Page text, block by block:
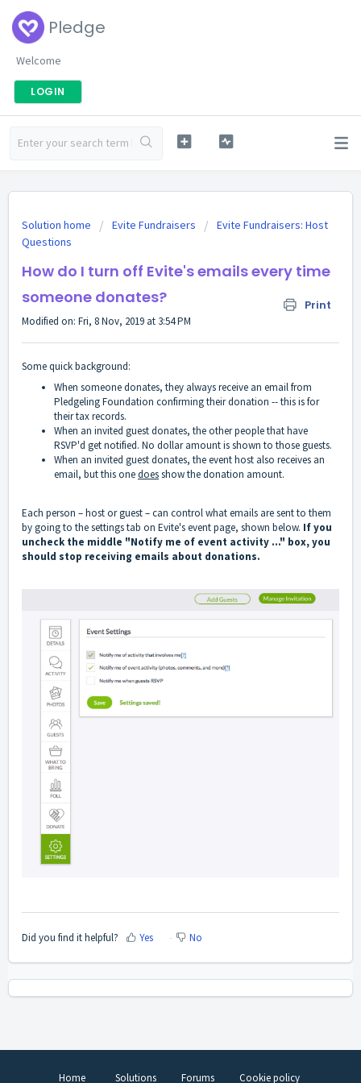
Pledge
Welcome
LOGIN
Solution home Evite Fundraisers
Evite Fundraisers: Host
Questions
How do I turn off Evite's emails every time
someone donates?
Print
Modified on: Fri, 8 Nov, 2019 at 3:54 PM
Some quick background:
When someone donates, they always receive an email from
Pledgeling Foundation confirming their donation -- this is for
their tax records.
When an invited guest donates, the other people that have
RSVP'd get notified. No dollar amount is shown to those guests.
When an invited guest donates, the event host also receives an
email, but this onedoesshow the donation amount.
Each person – host or guest – can control what emails are sent to them
by going to the settings tab on Evite's event page, shown below. If you
uncheck the middle "Notify me of event activity …" box, you
should stop receiving emails about donations.
Did you find it helpful? Yes No
Home Solutions Forums Cookie policy